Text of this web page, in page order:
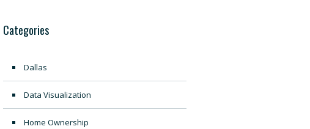
Categories
Dallas
Data Visualization
Home Ownership